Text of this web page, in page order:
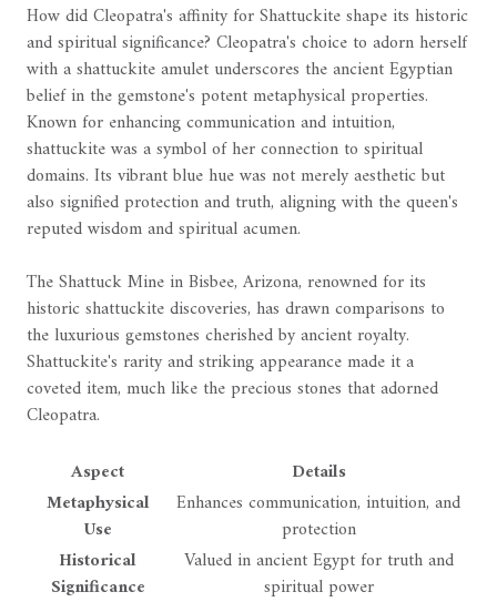
How did Cleopatra's affinity for Shattuckite shape its historic
and spiritual significance? Cleopatra's choice to adorn herself
with a shattuckite amulet underscores the ancient Egyptian
belief in the gemstone's potent metaphysical properties.
Known for enhancing communication and intuition,
shattuckite was a symbol of her connection to spiritual
domains. Its vibrant blue hue was not merely aesthetic but
also signified protection and truth, aligning with the queen's
reputed wisdom and spiritual acumen.
The Shattuck Mine in Bisbee, Arizona, renowned for its
historic shattuckite discoveries, has drawn comparisons to
the luxurious gemstones cherished by ancient royalty.
Shattuckite's rarity and striking appearance made it a
coveted item, much like the precious stones that adorned
Cleopatra.
Aspect
Details
Metaphysical
Use
Enhances communication, intuition, and
protection
Historical
Significance
Valued in ancient Egypt for truth and
spiritual power